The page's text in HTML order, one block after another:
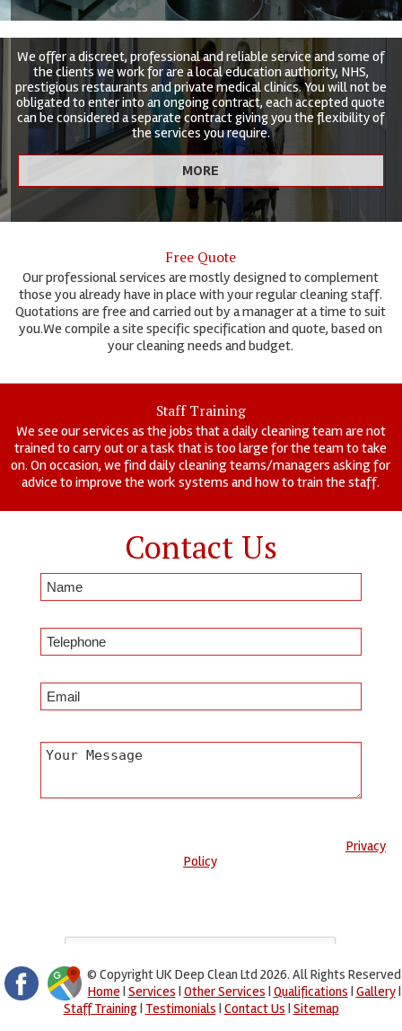
We offer a discreet, professional and reliable service and some of
the clients we work for are a local education authority, NHS,
prestigious restaurants and private medical clinics. You will not be
obligated to enter into an ongoing contract, each accepted quote
can be considered a separate contract giving you the flexibility of
the services you require.
Free Quote
Our professional services are mostly designed to complement
those you already have in place with your regular cleaning staff.
Quotations are free and carried out by a manager at a time to suit
you.We compile a site specific specification and quote, based on
your cleaning needs and budget.
Staff Training
We see our services as the jobs that a daily cleaning team are not
trained to carry out or a task that is too large for the team to take
on. On occasion, we find daily cleaning teams/managers asking for
advice to improve the work systems and how to train the staff.
Contact Us
Privacy
Policy.
© Copyright UK Deep Clean Ltd 2026. All Rights Reserved
Home | Services | Other Services | Qualifications | Gallery|
Staff Training| Testimonials | Contact Us | Sitemap